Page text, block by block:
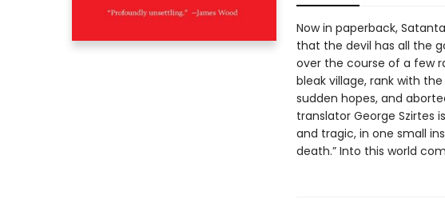
Now in paperback,
that the devil has all the
over the course of a few
bleak village, rank with
sudden hopes, and
translator George Szirtes
and tragic, in one small
death.” Into this world